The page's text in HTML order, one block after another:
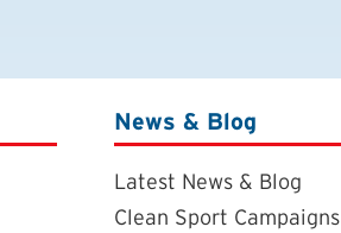
News & Blog
Latest News & Blog
Clean Sport Campaigns